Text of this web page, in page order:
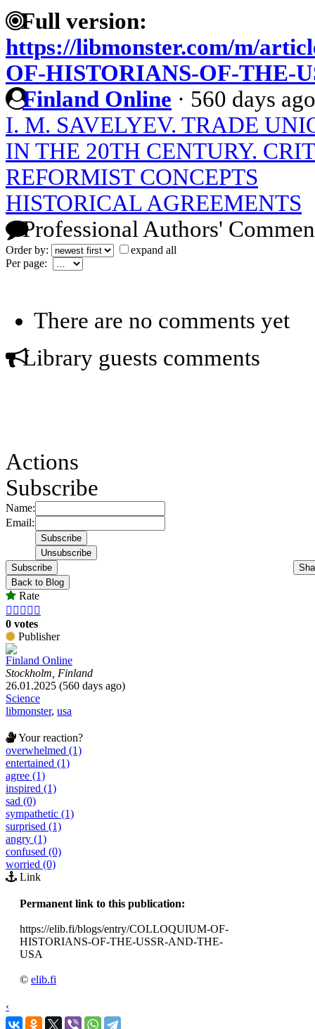
Full version:
https://libmonster.com/m/
OF-HISTORIANS-OF-THE-
Finland Online · 560 days ago
I. M. SAVELYEV. TRADE
IN THE 20TH CENTURY.
REFORMIST CONCEPTS
HISTORICAL AGREEMENTS
Professional Authors'
Order by:
expand all
Per page:
There are no comments yet
Library guests comments
Actions
Subscribe
Name:
Email:
Subscribe
Back to Blog
Rate
    
0 votes
Publisher
Finland Online
Stockholm, Finland
26.01.2025 (560 days ago)
Science
libmonster, usa
Your reaction?
overwhelmed (1)
entertained (1)
agree (1)
inspired (1)
sad (0)
sympathetic (1)
surprised (1)
angry (1)
confused (0)
worried (0)
Link
Permanent link to this publication:
https://elib.fi/blogs/entry/COLLOQUIUM-OF-
HISTORIANS-OF-THE-USSR-AND-THE-
USA
© elib.fi
‹
›